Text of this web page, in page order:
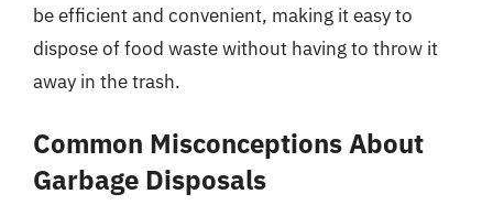
be efficient and convenient, making it easy to
dispose of food waste without having to throw it
away in the trash.
Common Misconceptions About
Garbage Disposals